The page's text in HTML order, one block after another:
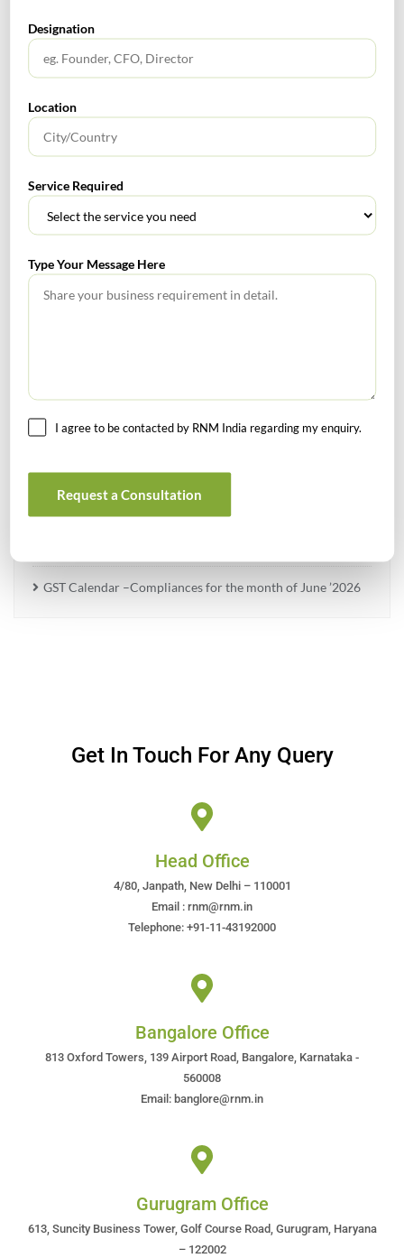
SEARCH
TABLE OF CONTENTS
RoDTEP Scheme
for Founders
GIFT City July 2026 Updates
GST Calendar –Compliances for the month of June ’2026
Get In Touch For Any Query
Head Office
4/80, Janpath, New Delhi – 110001
Email : rnm@rnm.in
Telephone: +91-11-43192000
Bangalore Office
813 Oxford Towers, 139 Airport Road, Bangalore, Karnataka -
560008
Email: banglore@rnm.in
Gurugram Office
613, Suncity Business Tower, Golf Course Road, Gurugram, Haryana
– 122002
Designation
Location
Service Required
Type Your Message Here
I agree to be contacted by RNM India regarding my enquiry.
Request a Consultation